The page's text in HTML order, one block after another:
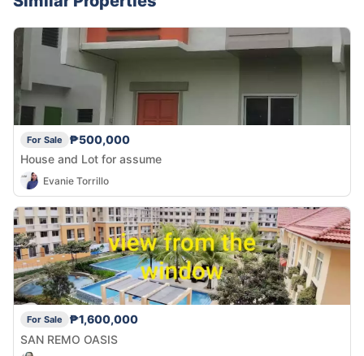
For Sale
₱500,000
House and Lot for assume
Evanie Torrillo
For Sale
₱1,600,000
SAN REMO OASIS